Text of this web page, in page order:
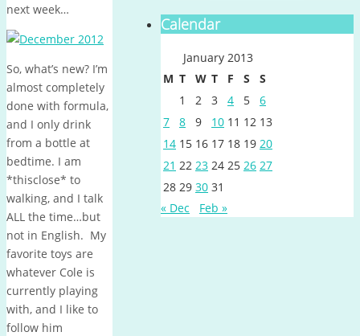
next week…
So, what’s new? I’m
almost completely
done with formula,
and I only drink
from a bottle at
bedtime. I am
*thisclose* to
walking, and I talk
ALL the time…but
not in English. My
favorite toys are
whatever Cole is
currently playing
with, and I like to
follow him
Calendar
January 2013
M T W T F S
S
1
2 3 4 5
6
7
8 9 10 11 12 13
14 15 16 17 18 19 20
21 22 23 24 25 26 27
28 29 30 31
« Dec
Feb »